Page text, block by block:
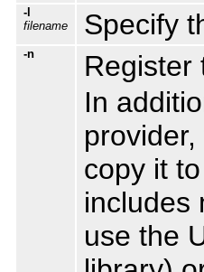
-l
filename
Specify
-n
Register
In
copy it
includes
use the